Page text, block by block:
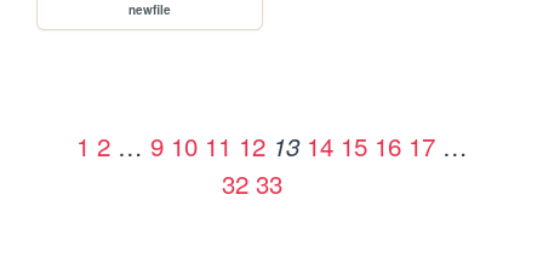
newfile
1 2 … 9 10 11 12 13 14 15 16 17 …
32 33